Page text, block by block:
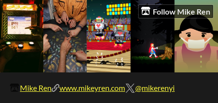
Follow Mike Ren
Mike Ren www.mikeyren.com @mikerenyi